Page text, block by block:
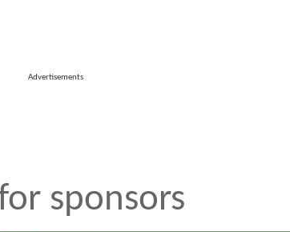
Advertisements
sponsors